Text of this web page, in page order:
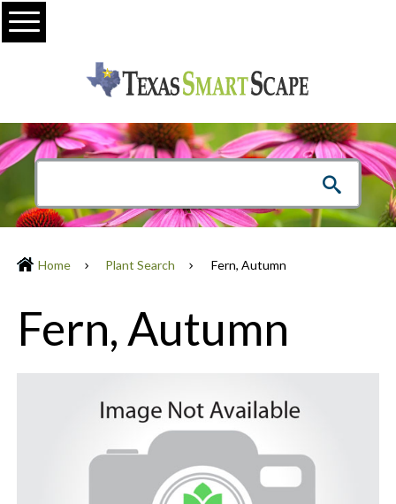
Menu
Home Plant Search Fern, Autumn
Fern, Autumn